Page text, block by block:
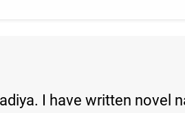
I have written novel